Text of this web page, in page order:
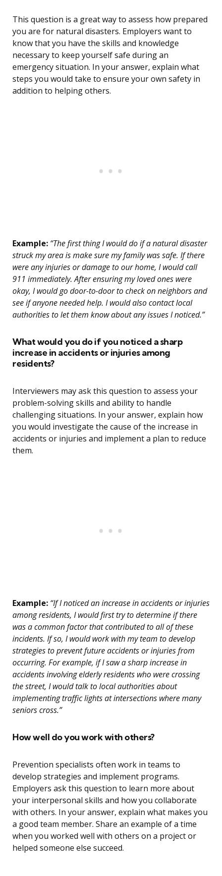
This question is a great way to assess how prepared
you are for natural disasters. Employers want to
know that you have the skills and knowledge
necessary to keep yourself safe during an
emergency situation. In your answer, explain what
steps you would take to ensure your own safety in
addition to helping others.
Example: “The first thing I would do if a natural disaster
struck my area is make sure my family was safe. If there
were any injuries or damage to our home, I would call
911 immediately. After ensuring my loved ones were
okay, I would go door-to-door to check on neighbors and
see if anyone needed help. I would also contact local
authorities to let them know about any issues I noticed.”
What would you do if you noticed a sharp
increase in accidents or injuries among
residents?
Interviewers may ask this question to assess your
problem-solving skills and ability to handle
challenging situations. In your answer, explain how
you would investigate the cause of the increase in
accidents or injuries and implement a plan to reduce
them.
Example: “If I noticed an increase in accidents or injuries
among residents, I would first try to determine if there
was a common factor that contributed to all of these
incidents. If so, I would work with my team to develop
strategies to prevent future accidents or injuries from
occurring. For example, if I saw a sharp increase in
accidents involving elderly residents who were crossing
the street, I would talk to local authorities about
implementing traffic lights at intersections where many
seniors cross.”
How well do you work with others?
Prevention specialists often work in teams to
develop strategies and implement programs.
Employers ask this question to learn more about
your interpersonal skills and how you collaborate
with others. In your answer, explain what makes you
a good team member. Share an example of a time
when you worked well with others on a project or
helped someone else succeed.